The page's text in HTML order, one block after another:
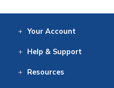
Your Account
Help & Support
Resources